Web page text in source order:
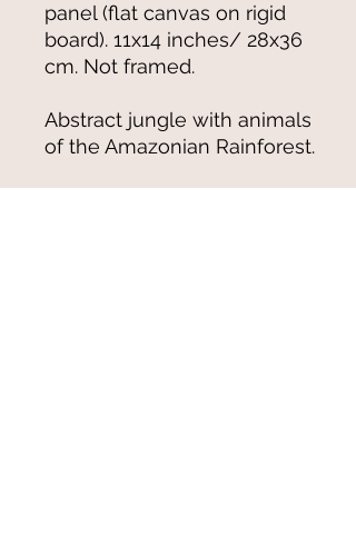
panel (flat canvas on rigid
board). 11x14 inches/ 28x36
cm. Not framed.
Abstract jungle with animals
of the Amazonian Rainforest.